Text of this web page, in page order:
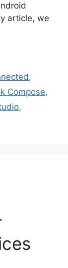
article, we
,
Compose,
,